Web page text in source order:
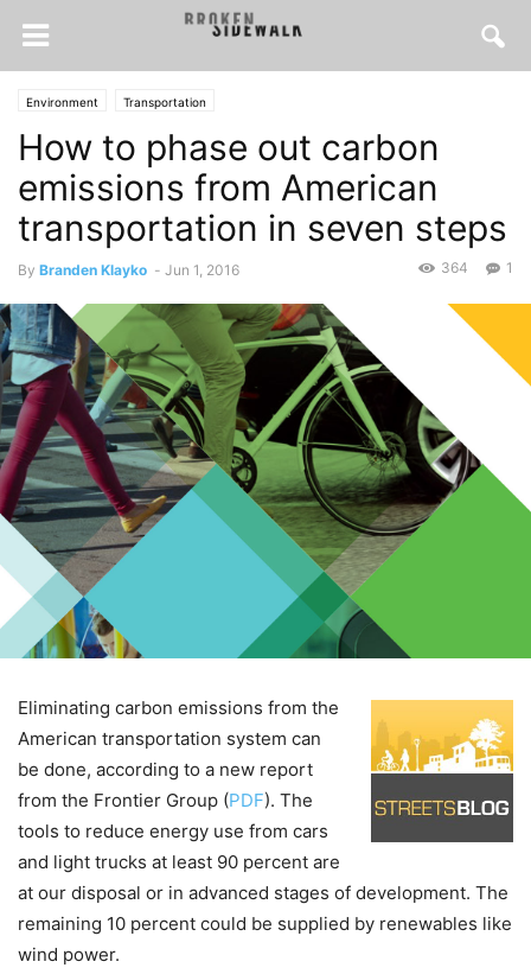
Environment Transportation
How to phase out carbon
emissions from American
transportation in seven steps
By Branden Klayko - Jun 1, 2016 1
364
Eliminating carbon emissions from the
American transportation system can
be done, according to a new report
from the Frontier Group (PDF). The
tools to reduce energy use from cars
and light trucks at least 90 percent are
at our disposal or in advanced stages of development. The
remaining 10 percent could be supplied by renewables like
wind power.